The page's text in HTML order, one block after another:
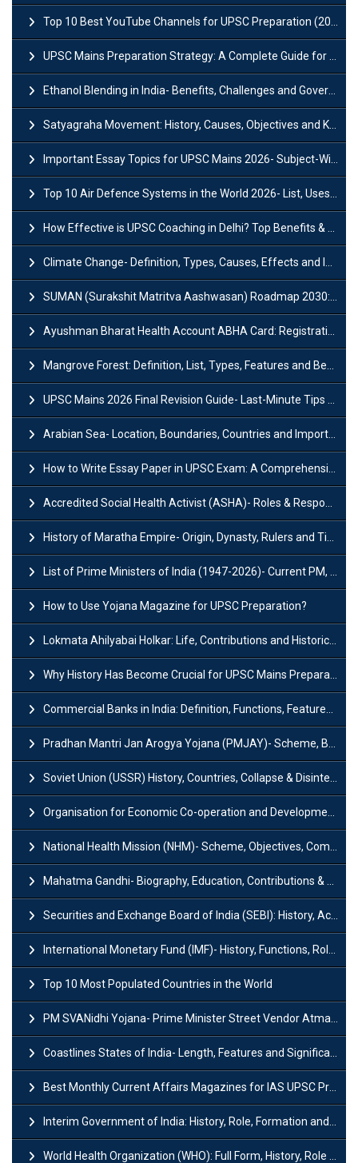
Top 10 Best YouTube Channels for UPSC Preparation (2026 List)
UPSC Mains Preparation Strategy: A Complete Guide for Aspirants
Ethanol Blending in India- Benefits, Challenges and Government Initiatives
Satyagraha Movement: History, Causes, Objectives and Key Dates
Important Essay Topics for UPSC Mains 2026- Subject-Wise Strategy
Top 10 Air Defence Systems in the World 2026- List, Uses and Key Features
How Effective is UPSC Coaching in Delhi? Top Benefits & Success Tips
Climate Change- Definition, Types, Causes, Effects and Impacts
SUMAN (Surakshit Matritva Aashwasan) Roadmap 2030: Key Features, Major Interventions and Significance
Ayushman Bharat Health Account ABHA Card: Registration, Key Facts, Benefits, Download and ABHA Number
Mangrove Forest: Definition, List, Types, Features and Benefits
UPSC Mains 2026 Final Revision Guide- Last-Minute Tips and Strategies
Arabian Sea- Location, Boundaries, Countries and Importance
How to Write Essay Paper in UPSC Exam: A Comprehensive Guide
Accredited Social Health Activist (ASHA)- Roles & Responsibilities and Benefits
History of Maratha Empire- Origin, Dynasty, Rulers and Timeline
List of Prime Ministers of India (1947-2026)- Current PM, Tenure and Party
How to Use Yojana Magazine for UPSC Preparation?
Lokmata Ahilyabai Holkar: Life, Contributions and Historical Significance
Why History Has Become Crucial for UPSC Mains Preparation?
Commercial Banks in India: Definition, Functions, Features, Types & Examples
Pradhan Mantri Jan Arogya Yojana (PMJAY)- Scheme, Benefits and Features
Soviet Union (USSR) History, Countries, Collapse & Disintegration
Organisation for Economic Co-operation and Development (OECD)
National Health Mission (NHM)- Scheme, Objectives, Components & Challenges
Mahatma Gandhi- Biography, Education, Contributions & Legacy
Securities and Exchange Board of India (SEBI): History, Act & Functions
International Monetary Fund (IMF)- History, Functions, Role and Objectives
Top 10 Most Populated Countries in the World
PM SVANidhi Yojana- Prime Minister Street Vendor AtmaNirbhar Nidhi
Coastlines States of India- Length, Features and Significance
Best Monthly Current Affairs Magazines for IAS UPSC Preparation
Interim Government of India: History, Role, Formation and Members
World Health Organization (WHO): Full Form, History, Role & Function